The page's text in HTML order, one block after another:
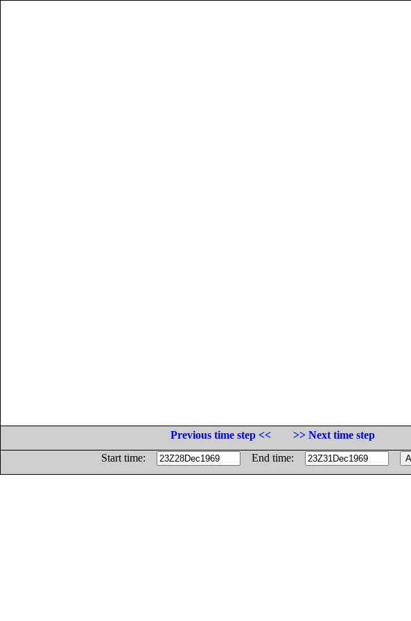
Previous time step <<
>> Next time step
Start time:
End time: